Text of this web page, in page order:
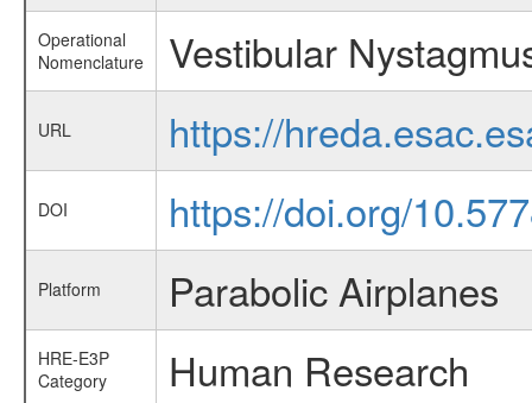
Operational
Nomenclature
Vestibular
URL https://
DOI https://doi.org/
Platform Parabolic Airplanes
HRE-E3P
Category
Human Research